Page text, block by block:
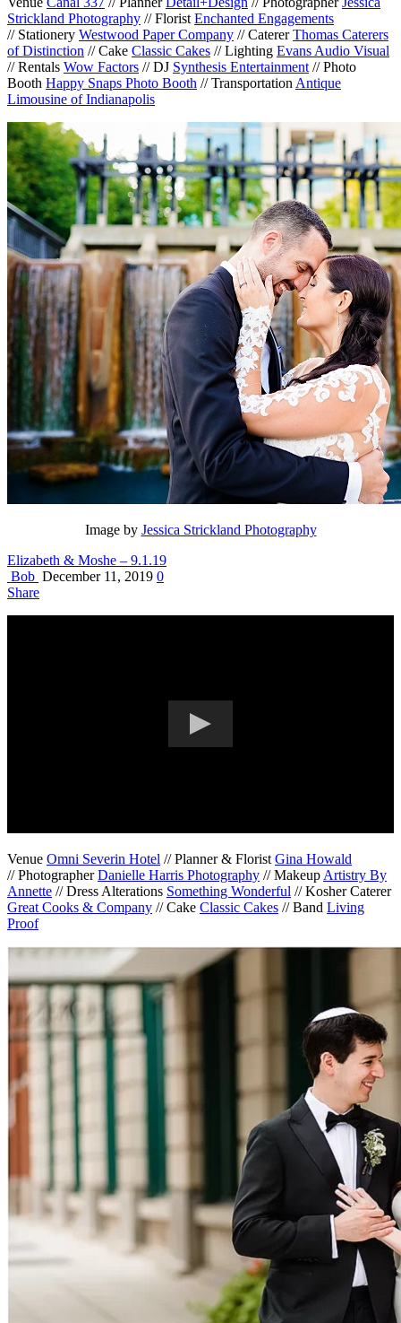
Strickland Photography // Florist Enchanted Engagements
// Stationery Westwood Paper Company // CatererThomas Caterers
of Distinction // Cake Classic Cakes // Lighting Evans Audio Visual
// Rentals Wow Factors // DJ Synthesis Entertainment // Photo
Booth Happy Snaps Photo Booth // Transportation Antique
Limousine of Indianapolis
Image by Jessica Strickland Photography
Elizabeth & Moshe – 9.1.19
Bob December 11, 2019 0
Share
Venue Omni Severin Hotel // Planner & Florist Gina Howald
// PhotographerDanielle Harris Photography // Makeup Artistry By
Annette // Dress Alterations Something Wonderful // Kosher Caterer
Great Cooks & Company // Cake Classic Cakes // Band Living
Proof